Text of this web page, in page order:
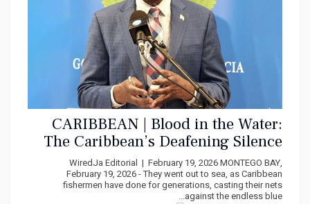
CARIBBEAN | Blood in the Water:
The Caribbean’s Deafening Silence
as America’s Missiles Kill Our
Fishermen
WiredJa Editorial | February 19, 2026 MONTEGO BAY,
February 19, 2026 - They went out to sea, as Caribbean
fishermen have done for generations, casting their nets
against the endless blue...